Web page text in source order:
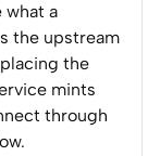
what a
the upstream
the
mints
through